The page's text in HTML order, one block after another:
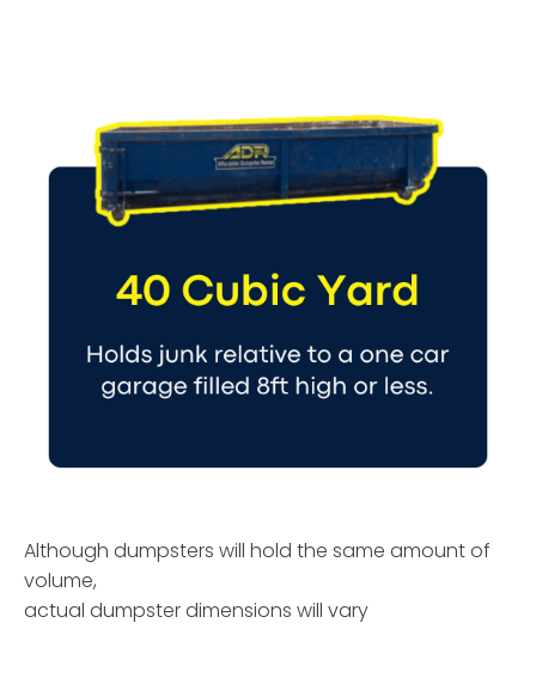
Although dumpsters will hold the same amount of
volume,
actual dumpster dimensions will vary